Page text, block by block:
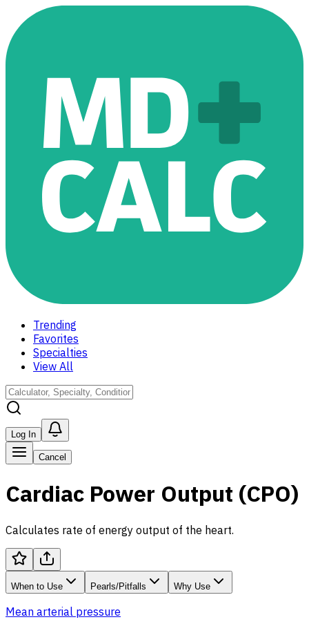
Trending
Favorites
Specialties
View All
Log In
Cancel
Cardiac Power Output (CPO)
Calculates rate of energy output of the heart.
When to Use Pearls/Pitfalls Why Use
Mean arterial pressure